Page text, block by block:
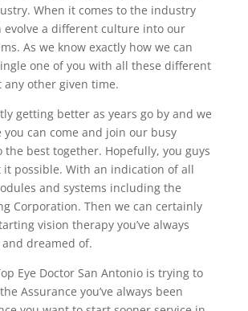
When it comes to the industry
evolve a different culture into our
As we know exactly how we can
one of you with all these different
any other given time.
getting better as years go by and we
can come and join our busy
the best together. Hopefully, you guys
it possible. With an indication of all
and systems including the
Corporation. Then we can certainly
vision therapy you’ve always
dreamed of.
Eye Doctor San Antonio is trying to
Assurance you’ve always been